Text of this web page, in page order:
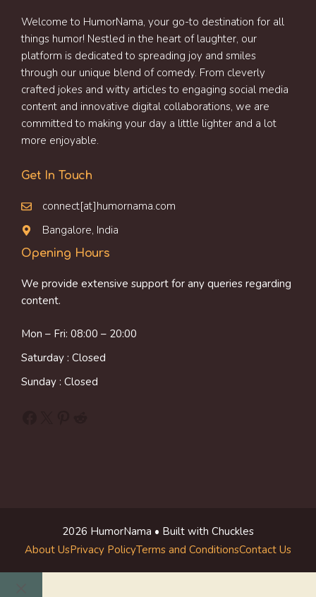
Welcome to HumorNama, your go-to destination for all
things humor! Nestled in the heart of laughter, our
platform is dedicated to spreading joy and smiles
through our unique blend of comedy. From cleverly
crafted jokes and witty articles to engaging social media
content and innovative digital collaborations, we are
committed to making your day a little lighter and a lot
more enjoyable.
Get In Touch
connect[at]humornama.com
Bangalore, India
Opening Hours
We provide extensive support for any queries regarding
content.
Mon – Fri: 08:00 – 20:00
Saturday : Closed
Sunday : Closed
2026 HumorNama • Built with Chuckles
About UsPrivacy PolicyTerms and ConditionsContact Us